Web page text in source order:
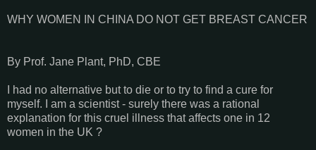
WHY WOMEN IN CHINA DO NOT GET BREAST CANCER
By Prof. Jane Plant, PhD, CBE
I had no alternative but to die or to try to find a cure for
myself. I am a scientist - surely there was a rational
explanation for this cruel illness that affects one in 12
women in the UK ?